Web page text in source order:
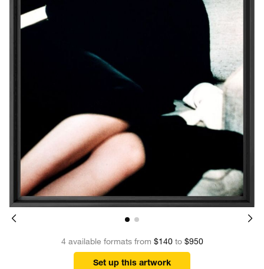
4 available formats from $140to $950
Set up this artwork